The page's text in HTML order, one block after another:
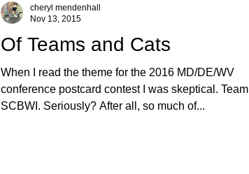
Of Teams and Cats
When I read the theme for the 2016 MD/DE/WV
conference postcard contest I was skeptical. Team
SCBWI. Seriously? After all, so much of...
cheryl mendenhall
Nov 13, 2015